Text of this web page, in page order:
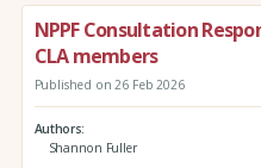
NPPF Consultation
CLA members
Published on 26 Feb 2026
Authors
Shannon Fuller